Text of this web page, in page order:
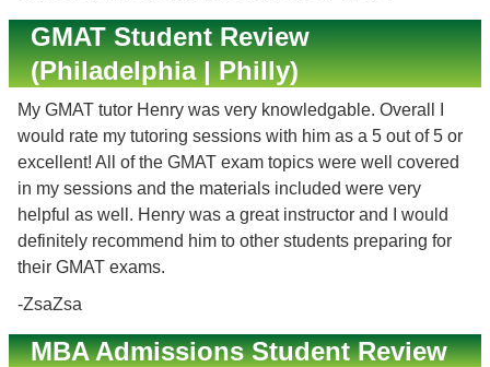
GMAT Student Review
(Philadelphia | Philly)
My GMAT tutor Henry was very knowledgable. Overall I
would rate my tutoring sessions with him as a 5 out of 5 or
excellent! All of the GMAT exam topics were well covered
in my sessions and the materials included were very
helpful as well. Henry was a great instructor and I would
definitely recommend him to other students preparing for
their GMAT exams.
-ZsaZsa
MBA Admissions Student Review